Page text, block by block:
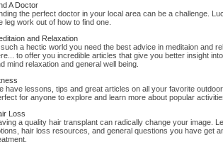
A Doctor
the perfect doctor in your local area can be a challenge.
leg work out of how to find one.
and Relaxation
such a hectic world you need the best advice in meditaion and
to offer you incredible articles that give you better insight
mind relaxation and general well being.
have lessons, tips and great articles on all your favorite
for anyone to explore and learn more about popular
Loss
a quality hair transplant can radically change your image.
hair loss resources, and general questions you have get